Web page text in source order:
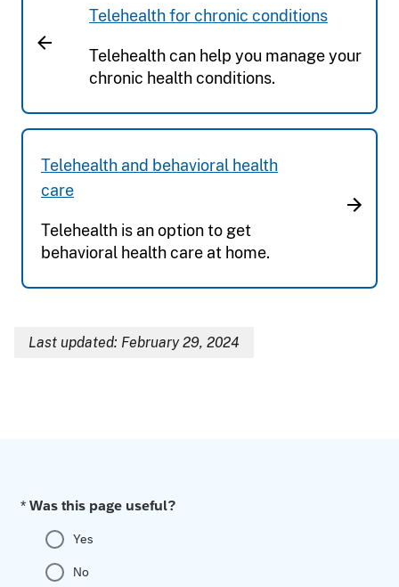
Telehealth for chronic conditions
Telehealth can help you manage your
chronic health conditions.
Telehealth and behavioral health
care
Telehealth is an option to get
behavioral health care at home.
Last updated: February 29, 2024